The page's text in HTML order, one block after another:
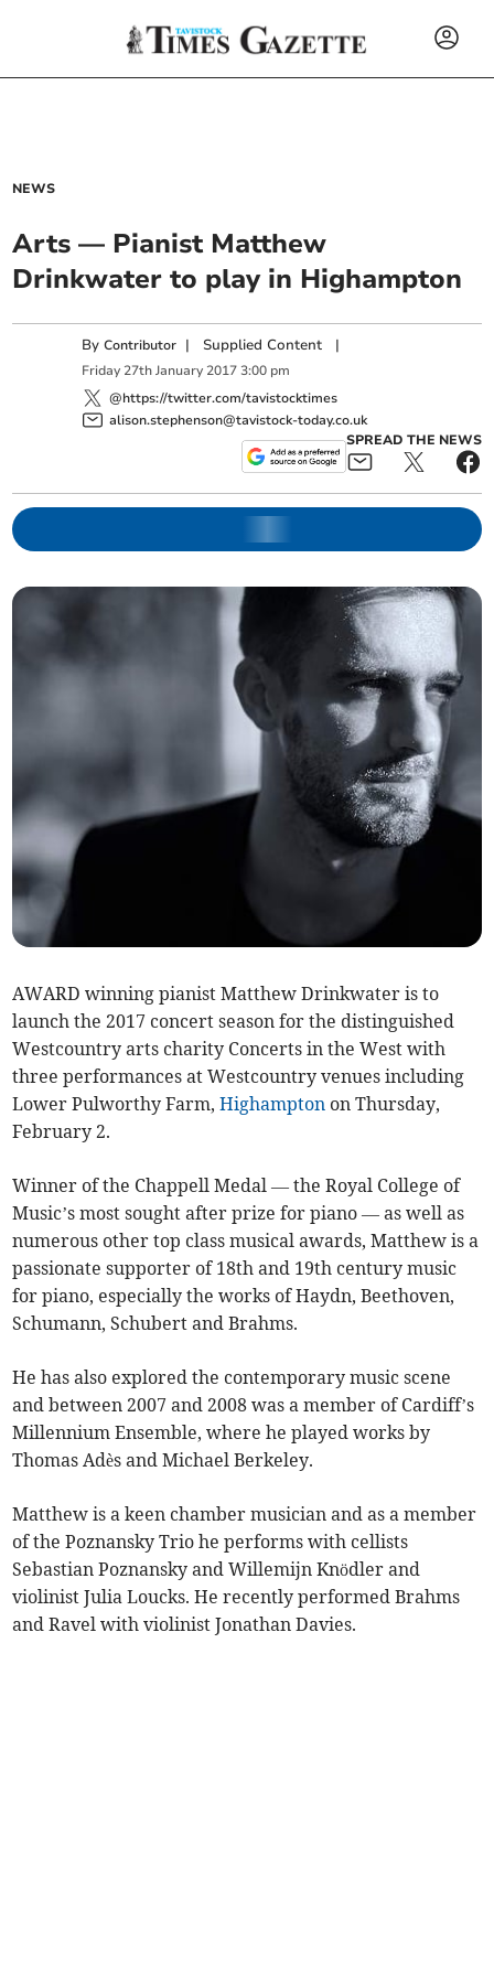
NEWS
Arts — Pianist Matthew
Drinkwater to play in Highampton
ByContributor | Supplied Content |
Friday 27th January 2017 3:00 pm
@https://twitter.com/tavistocktimes
alison.stephenson@tavistock-today.co.uk
SPREAD THE NEWS
AWARD winning pianist Matthew Drinkwater is to
launch the 2017 concert season for the distinguished
Westcountry arts charity Concerts in the West with
three performances at Westcountry venues including
Lower Pulworthy Farm,Highampton on Thursday,
February 2.
Winner of the Chappell Medal — the Royal College of
Music’s most sought after prize for piano — as well as
numerous other top class musical awards, Matthew is a
passionate supporter of 18th and 19th century music
for piano, especially the works of Haydn, Beethoven,
Schumann, Schubert and Brahms.
He has also explored the contemporary music scene
and between 2007 and 2008 was a member of Cardiff’s
Millennium Ensemble, where he played works by
Thomas Adès and Michael Berkeley.
Matthew is a keen chamber musician and as a member
of the Poznansky Trio he performs with cellists
Sebastian Poznansky and Willemijn Knödler and
violinist Julia Loucks. He recently performed Brahms
and Ravel with violinist Jonathan Davies.